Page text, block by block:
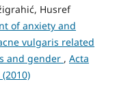
Husref
of anxiety and
vulgaris related
and gender , Acta